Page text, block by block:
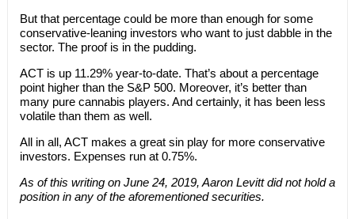
But that percentage could be more than enough for some
conservative-leaning investors who want to just dabble in the
sector. The proof is in the pudding.
ACT is up 11.29% year-to-date. That’s about a percentage
point higher than the S&P 500. Moreover, it’s better than
many pure cannabis players. And certainly, it has been less
volatile than them as well.
All in all, ACT makes a great sin play for more conservative
investors. Expenses run at 0.75%.
As of this writing on June 24, 2019, Aaron Levitt did not hold a
position in any of the aforementioned securities.